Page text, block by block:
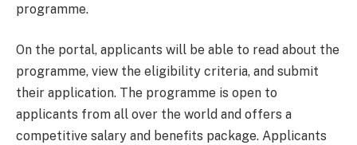
programme.
On the portal, applicants will be able to read about the
programme, view the eligibility criteria, and submit
their application. The programme is open to
applicants from all over the world and offers a
competitive salary and benefits package. Applicants